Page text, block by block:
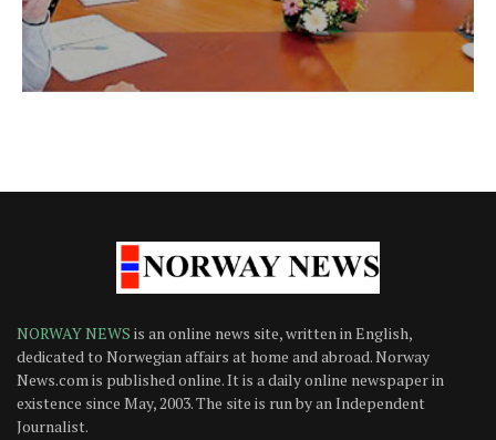
NORWAY NEWS is an online news site, written in English,
dedicated to Norwegian affairs at home and abroad. Norway
News.com is published online. It is a daily online newspaper in
existence since May, 2003. The site is run by an Independent
Journalist.